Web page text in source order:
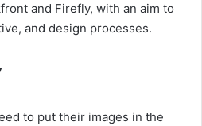
and Firefly, with an aim to
and design processes.
to put their images in the